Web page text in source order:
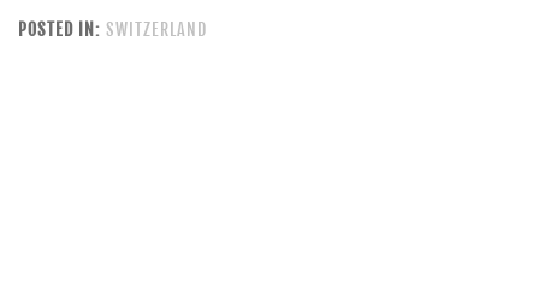
POSTED IN: SWITZERLAND